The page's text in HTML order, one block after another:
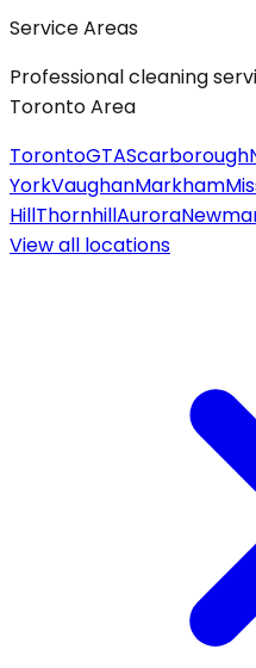
Service Areas
Professional cleaning
Toronto Area
TorontoGTAScarborough
YorkVaughanMarkham
HillThornhillAurora
View all locations